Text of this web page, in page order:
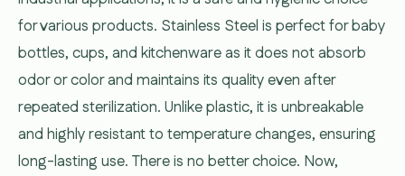
for various products. Stainless Steel is perfect for baby
bottles, cups, and kitchenware as it does not absorb
odor or color and maintains its quality even after
repeated sterilization. Unlike plastic, it is unbreakable
and highly resistant to temperature changes, ensuring
long-lasting use. There is no better choice. Now,